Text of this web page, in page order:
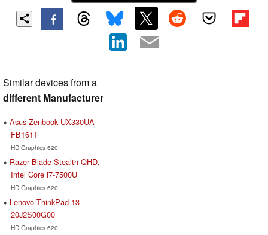
Similar devices from a
different Manufacturer
Asus Zenbook UX330UA-
FB161T
HD Graphics 620
Razer Blade Stealth QHD,
Intel Core i7-7500U
HD Graphics 620
Lenovo ThinkPad 13-
20J2S00G00
HD Graphics 620